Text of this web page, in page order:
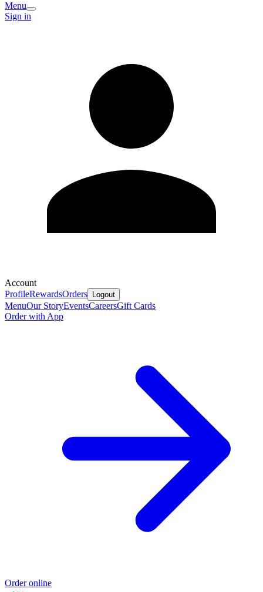
Menu
Sign in
Account
ProfileRewardsOrders Logout
MenuOur StoryEventsCareersGift Cards
Order with App
Order online